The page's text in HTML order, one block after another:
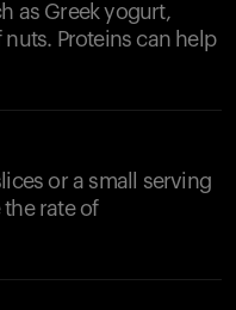
as Greek yogurt,
Proteins can help
or a small serving
rate of